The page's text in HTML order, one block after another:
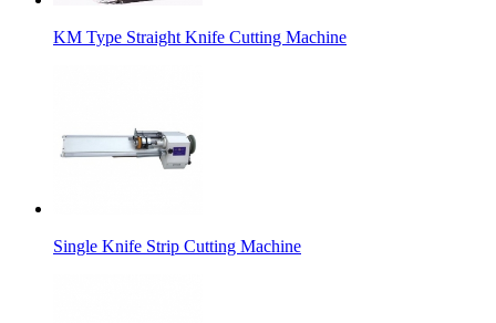
KM Type Straight Knife Cutting Machine
Single Knife Strip Cutting Machine